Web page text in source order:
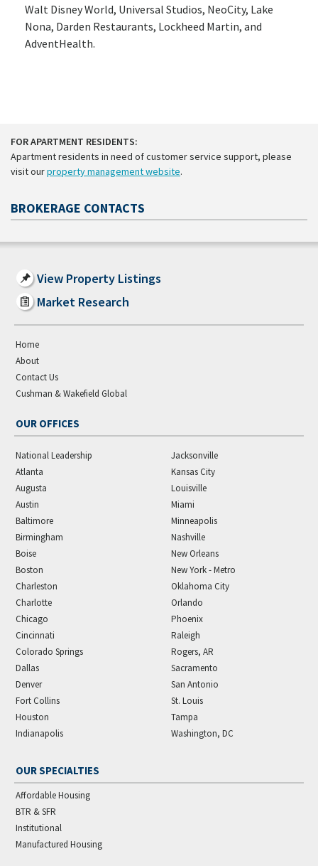
Walt Disney World, Universal Studios, NeoCity, Lake
Nona, Darden Restaurants, Lockheed Martin, and
AdventHealth.
FOR APARTMENT RESIDENTS:
Apartment residents in need of customer service support, please
visit ourproperty management website.
BROKERAGE CONTACTS
View Property Listings
Market Research
Home
About
Contact Us
Cushman & Wakefield Global
OUR OFFICES
National Leadership
Atlanta
Augusta
Austin
Baltimore
Birmingham
Boise
Boston
Charleston
Charlotte
Chicago
Cincinnati
Colorado Springs
Dallas
Denver
Fort Collins
Houston
Indianapolis
Jacksonville
Kansas City
Louisville
Miami
Minneapolis
Nashville
New Orleans
New York - Metro
Oklahoma City
Orlando
Phoenix
Raleigh
Rogers, AR
Sacramento
San Antonio
St. Louis
Tampa
Washington, DC
OUR SPECIALTIES
Affordable Housing
BTR & SFR
Institutional
Manufactured Housing